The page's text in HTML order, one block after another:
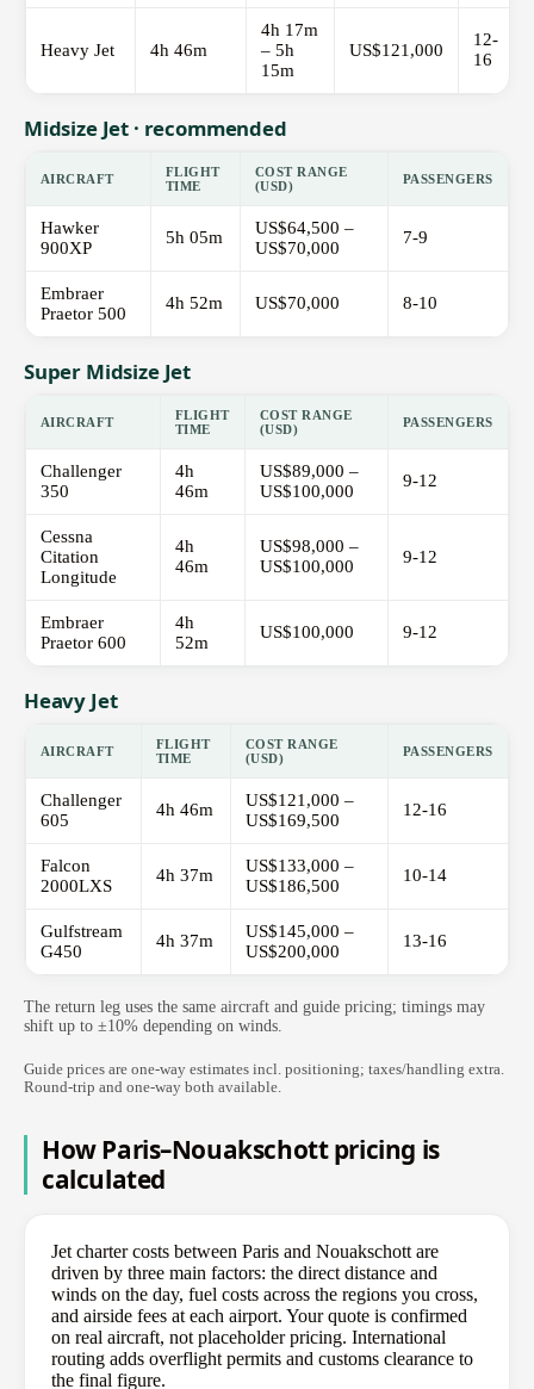
Heavy Jet 4h 46m
4h 17m
– 5h
15m
US$121,000
12-
16
Midsize Jet · recommended
AIRCRAFT
FLIGHT
TIME
COST RANGE
(USD)
PASSENGERS
Hawker
900XP
5h 05m
US$64,500 –
US$70,000
7-9
Embraer
Praetor 500
4h 52m US$70,000 8-10
Super Midsize Jet
AIRCRAFT
FLIGHT
TIME
COST RANGE
(USD)
PASSENGERS
Challenger
350
4h
46m
US$89,000 –
US$100,000
9-12
Cessna
Citation
Longitude
4h
46m
US$98,000 –
US$100,000
9-12
Embraer
Praetor 600
4h
52m
US$100,000 9-12
Heavy Jet
AIRCRAFT
FLIGHT
TIME
COST RANGE
(USD)
PASSENGERS
Challenger
605
4h 46m
US$121,000 –
US$169,500
12-16
Falcon
2000LXS
4h 37m
US$133,000 –
US$186,500
10-14
Gulfstream
G450
4h 37m
US$145,000 –
US$200,000
13-16
The return leg uses the same aircraft and guide pricing; timings may
shift up to ±10% depending on winds.
Guide prices are one-way estimates incl. positioning; taxes/handling extra.
Round-trip and one-way both available.
How Paris–Nouakschott pricing is
calculated
Jet charter costs between Paris and Nouakschott are
driven by three main factors: the direct distance and
winds on the day, fuel costs across the regions you cross,
and airside fees at each airport. Your quote is confirmed
on real aircraft, not placeholder pricing. International
routing adds overflight permits and customs clearance to
the final figure.